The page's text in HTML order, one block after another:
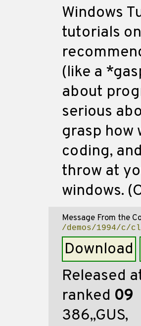
Windows
tutorials
(like a
about
serious
grasp how
coding,
throw at
windows.
Message From the
/demos/1994/c/
Download
Released
ranked 09
386,,GUS,